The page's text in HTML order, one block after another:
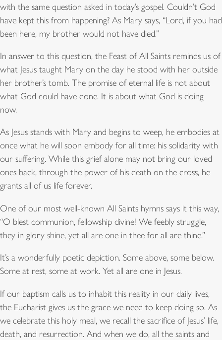
with the same question asked in today’s gospel. Couldn’t God
have kept this from happening? As Mary says, “Lord, if you had
been here, my brother would not have died.”
In answer to this question, the Feast of All Saints reminds us of
what Jesus taught Mary on the day he stood with her outside
her brother’s tomb. The promise of eternal life is not about
what God could have done. It is about what God is doing
now.
As Jesus stands with Mary and begins to weep, he embodies at
once what he will soon embody for all time: his solidarity with
our suffering. While this grief alone may not bring our loved
ones back, through the power of his death on the cross, he
grants all of us life forever.
One of our most well-known All Saints hymns says it this way,
“O blest communion, fellowship divine! We feebly struggle,
they in glory shine, yet all are one in thee for all are thine.”
It’s a wonderfully poetic depiction. Some above, some below.
Some at rest, some at work. Yet all are one in Jesus.
If our baptism calls us to inhabit this reality in our daily lives,
the Eucharist gives us the grace we need to keep doing so. As
we celebrate this holy meal, we recall the sacrifice of Jesus’ life,
death, and resurrection. And when we do, all the saints and